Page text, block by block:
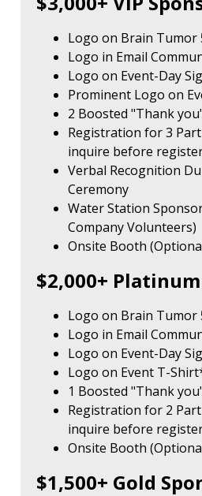
Logo on Brain Tumor
Logo in Email
Logo on Event-Day
Prominent Logo on
2 Boosted "Thank
Registration for 3
inquire before
Verbal Recognition
Ceremony
Water Station
Company Volunteers)
Onsite Booth
$2,000+
Logo on Brain Tumor
Logo in Email
Logo on Event-Day
Logo on Event T-
1 Boosted "Thank
Registration for 2
inquire before
Onsite Booth
$1,500+ Gold